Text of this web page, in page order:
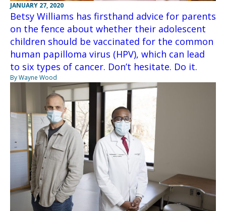
JANUARY 27, 2020
Betsy Williams has firsthand advice for parents
on the fence about whether their adolescent
children should be vaccinated for the common
human papilloma virus (HPV), which can lead
to six types of cancer. Don’t hesitate. Do it.
By Wayne Wood